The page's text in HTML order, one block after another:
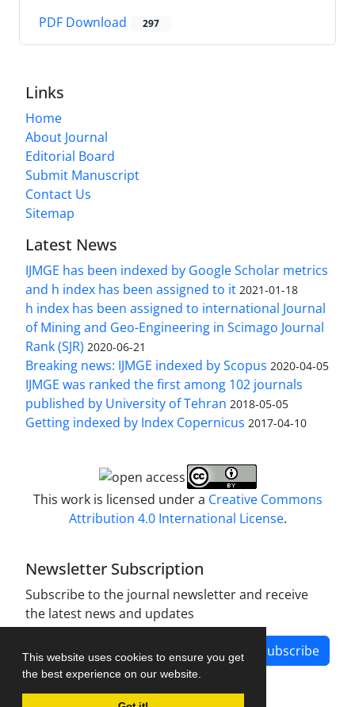
This website uses cookies to ensure you get
the best experience on our website.
PDF Download 297
Links
Home
About Journal
Editorial Board
Submit Manuscript
Contact Us
Sitemap
Latest News
IJMGE has been indexed by Google Scholar metrics
and h index has been assigned to it 2021-01-18
h index has been assigned to international Journal
of Mining and Geo-Engineering in Scimago Journal
Rank (SJR) 2020-06-21
Breaking news: IJMGE indexed by Scopus 2020-04-05
IJMGE was ranked the first among 102 journals
published by University of Tehran 2018-05-05
Getting indexed by Index Copernicus 2017-04-10
This work is licensed under a Creative Commons
Attribution 4.0 International License.
Newsletter Subscription
Subscribe to the journal newsletter and receive
the latest news and updates
Subscribe